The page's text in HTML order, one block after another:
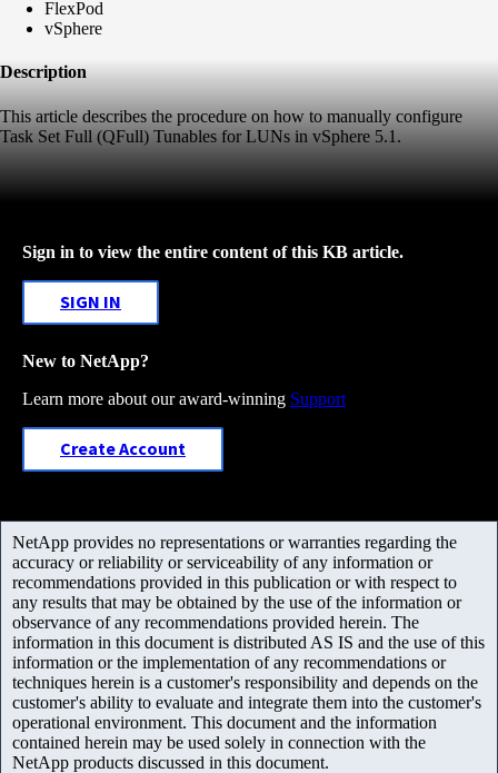
FlexPod
vSphere
Description
This article describes the procedure on how to manually configure
Task Set Full (QFull) Tunables for LUNs in vSphere 5.1.
Sign in to view the entire content of this KB article.
SIGN IN
New to NetApp?
Learn more about our award-winning Support
Create Account
NetApp provides no representations or warranties regarding the
accuracy or reliability or serviceability of any information or
recommendations provided in this publication or with respect to
any results that may be obtained by the use of the information or
observance of any recommendations provided herein. The
information in this document is distributed AS IS and the use of this
information or the implementation of any recommendations or
techniques herein is a customer's responsibility and depends on the
customer's ability to evaluate and integrate them into the customer's
operational environment. This document and the information
contained herein may be used solely in connection with the
NetApp products discussed in this document.